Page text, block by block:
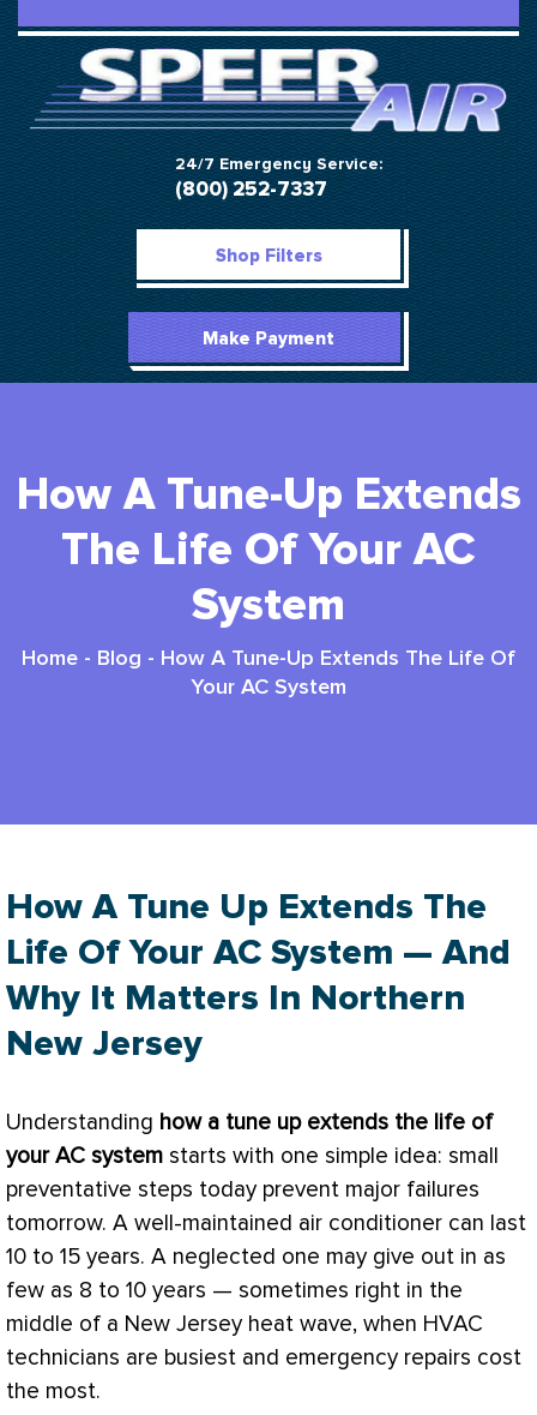
24/7 Emergency Service:
(800) 252-7337
Shop Filters
Make Payment
How A Tune-Up Extends
The Life Of Your AC
System
Home - Blog - How A Tune-Up Extends The Life Of
Your AC System
How A Tune Up Extends The
Life Of Your AC System — And
Why It Matters In Northern
New Jersey
Understanding how a tune up extends the life of
yourAC system starts with one simple idea: small
preventative steps today prevent major failures
tomorrow. A well-maintained air conditioner can last
10 to 15 years. A neglected one may give out in as
few as 8 to 10 years — sometimes right in the
middle of a New Jersey heat wave, when HVAC
technicians are busiest and emergency repairs cost
the most.